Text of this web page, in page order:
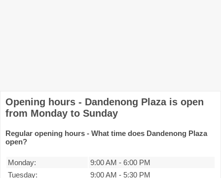
Opening hours - Dandenong Plaza is open
from Monday to Sunday
Regular opening hours - What time does Dandenong Plaza
open?
Monday: 9:00 AM - 6:00 PM
Tuesday:
9:00 AM - 5:30 PM